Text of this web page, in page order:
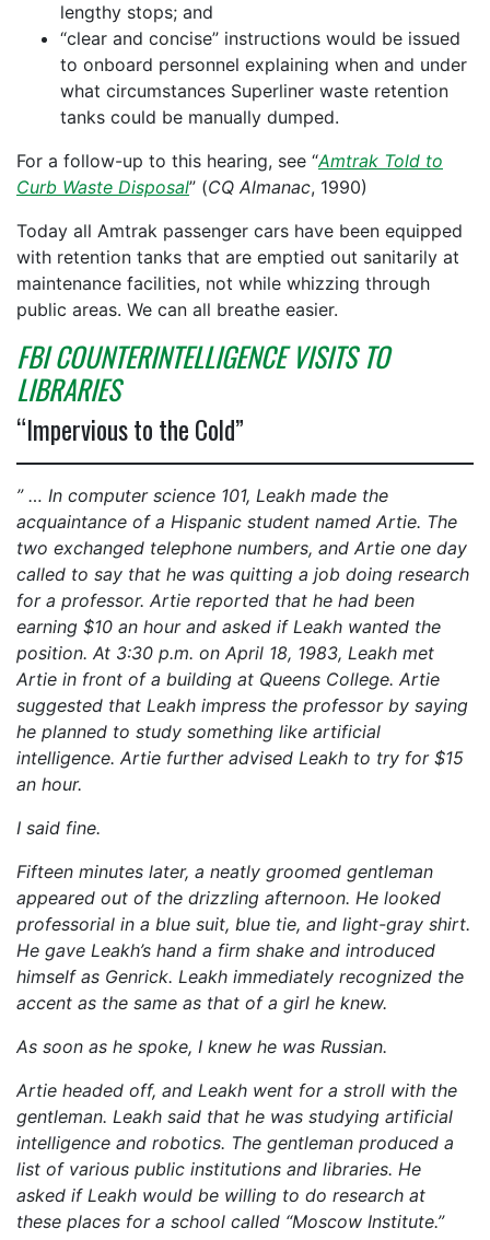
lengthy stops; and
“clear and concise” instructions would be issued
to onboard personnel explaining when and under
what circumstances Superliner waste retention
tanks could be manually dumped.
For a follow-up to this hearing, see “Amtrak Told to
Curb Waste Disposal” (CQ Almanac, 1990)
Today all Amtrak passenger cars have been equipped
with retention tanks that are emptied out sanitarily at
maintenance facilities, not while whizzing through
public areas. We can all breathe easier.
FBI COUNTERINTELLIGENCE VISITS TO
LIBRARIES
“Impervious to the Cold”
” … In computer science 101, Leakh made the
acquaintance of a Hispanic student named Artie. The
two exchanged telephone numbers, and Artie one day
called to say that he was quitting a job doing research
for a professor. Artie reported that he had been
earning $10 an hour and asked if Leakh wanted the
position. At 3:30 p.m. on April 18, 1983, Leakh met
Artie in front of a building at Queens College. Artie
suggested that Leakh impress the professor by saying
he planned to study something like artificial
intelligence. Artie further advised Leakh to try for $15
an hour.
I said fine.
Fifteen minutes later, a neatly groomed gentleman
appeared out of the drizzling afternoon. He looked
professorial in a blue suit, blue tie, and light-gray shirt.
He gave Leakh’s hand a firm shake and introduced
himself as Genrick. Leakh immediately recognized the
accent as the same as that of a girl he knew.
As soon as he spoke, I knew he was Russian.
Artie headed off, and Leakh went for a stroll with the
gentleman. Leakh said that he was studying artificial
intelligence and robotics. The gentleman produced a
list of various public institutions and libraries. He
asked if Leakh would be willing to do research at
these places for a school called “Moscow Institute.”